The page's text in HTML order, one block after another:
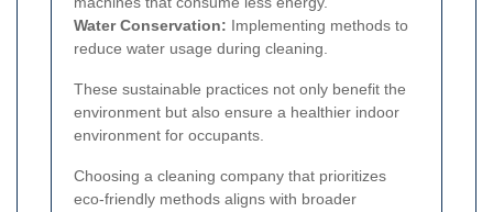
Water Conservation: Implementing methods to
reduce water usage during cleaning.
These sustainable practices not only benefit the
environment but also ensure a healthier indoor
environment for occupants.
Choosing a cleaning company that prioritizes
eco-friendly methods aligns with broader